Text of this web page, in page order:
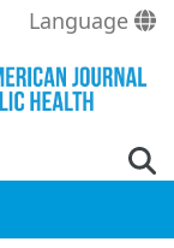
Language